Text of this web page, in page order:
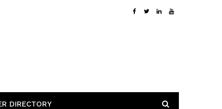
DIRECTORY